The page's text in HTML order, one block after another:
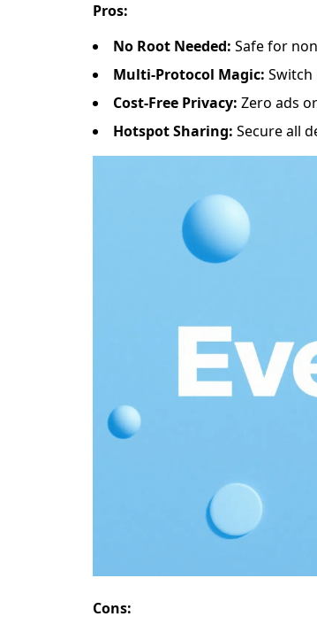
​​Pros​​:
​​No Root Needed​​: Safe for
​​Multi-Protocol Magic​​: Switch
​​Cost-Free Privacy​​: Zero ads
​​Hotspot Sharing​​: Secure all
​​Cons​​: